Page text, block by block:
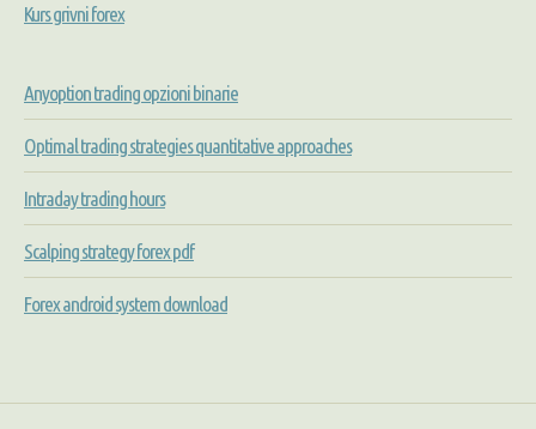
Kurs grivni forex
Anyoption trading opzioni binarie
Optimal trading strategies quantitative approaches
Intraday trading hours
Scalping strategy forex pdf
Forex android system download